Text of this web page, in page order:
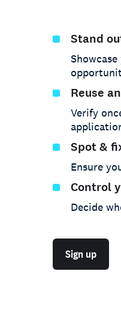
Stand
Reuse
Verify
Spot &
Ensure
Control
Decide
Sign up